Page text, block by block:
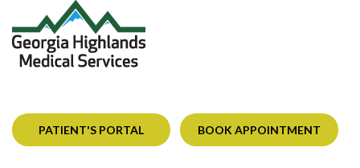
PATIENT'S PORTAL BOOK APPOINTMENT